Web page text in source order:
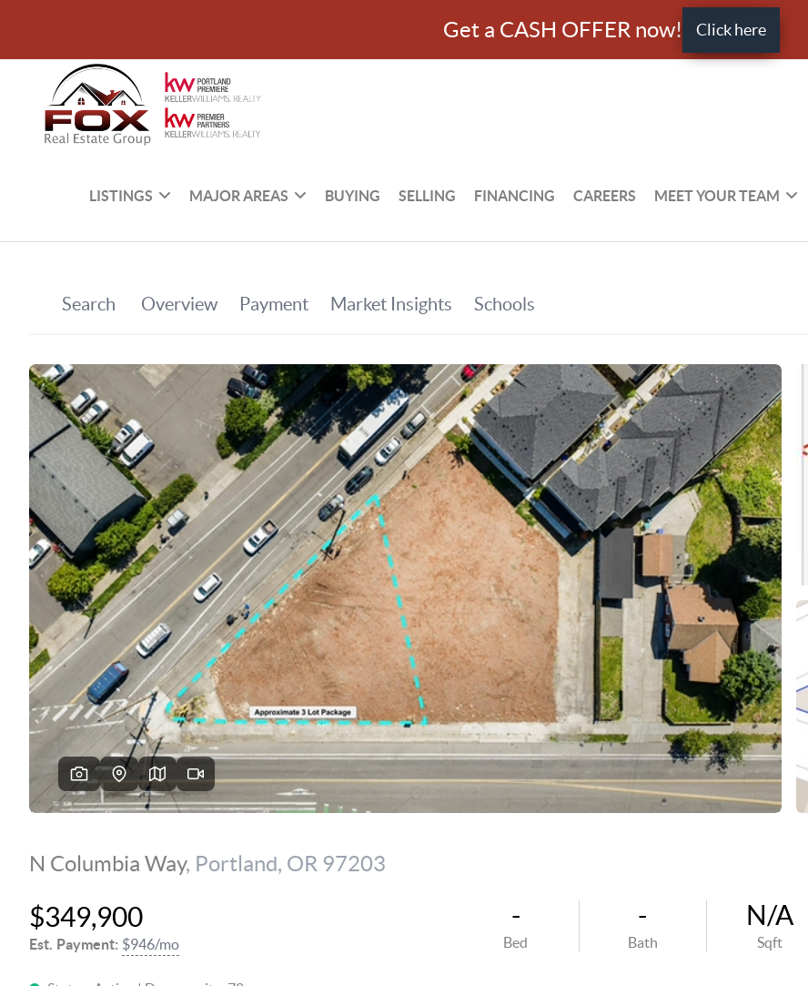
Get a CASH OFFER now! Click here
LISTINGS MAJOR AREAS BUYING SELLING FINANCING CAREERS MEET YOUR TEAM